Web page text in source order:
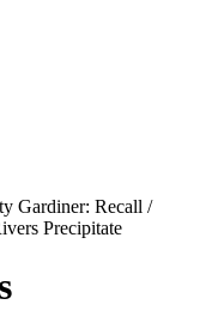
Gardiner: Recall /
Precipitate